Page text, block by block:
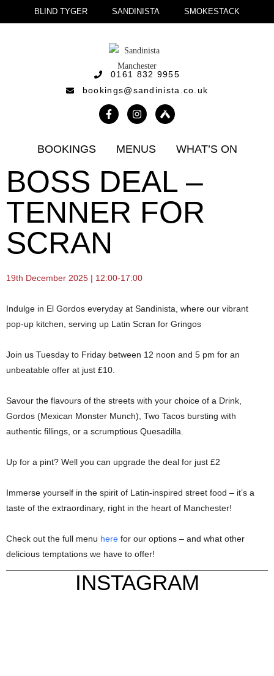
BLIND TYGER SANDINISTA SMOKESTACK
0161 832 9955
bookings@sandinista.co.uk
BOOKINGS MENUS WHAT’S ON
BOSS DEAL –
TENNER FOR
SCRAN
19th December 2025 | 12:00-17:00
Indulge in El Gordos everyday at Sandinista, where our vibrant
pop-up kitchen, serving up Latin Scran for Gringos
Join us Tuesday to Friday between 12 noon and 5 pm for an
unbeatable offer at just £10.
Savour the flavours of the streets with your choice of a Drink,
Gordos (Mexican Monster Munch), Two Tacos bursting with
authentic fillings, or a scrumptious Quesadilla.
Up for a pint? Well you can upgrade the deal for just £2
Immerse yourself in the spirit of Latin-inspired street food – it’s a
taste of the extraordinary, right in the heart of Manchester!
Check out the full menu here for our options – and what other
delicious temptations we have to offer!
INSTAGRAM